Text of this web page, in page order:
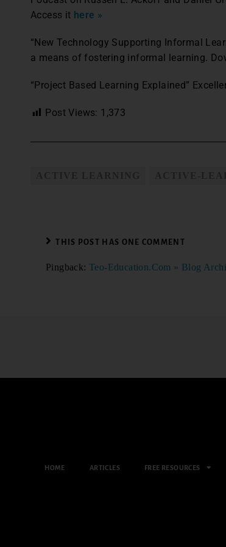
Access it here »
“New Technology Supporting Informal
a means of fostering informal learning.
“Project Based Learning Explained”
Post Views: 1,373
THIS POST HAS ONE COMMENT
Pingback:Teo-Education.Com » Blog
HOME ARTICLES FREE RESOURCES